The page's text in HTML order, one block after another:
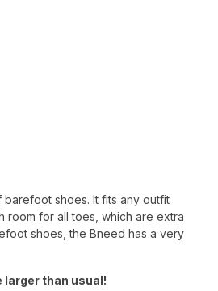
shoes. It fits any outfit
for all toes, which are extra
shoes, the Bneed has a very
larger than usual!